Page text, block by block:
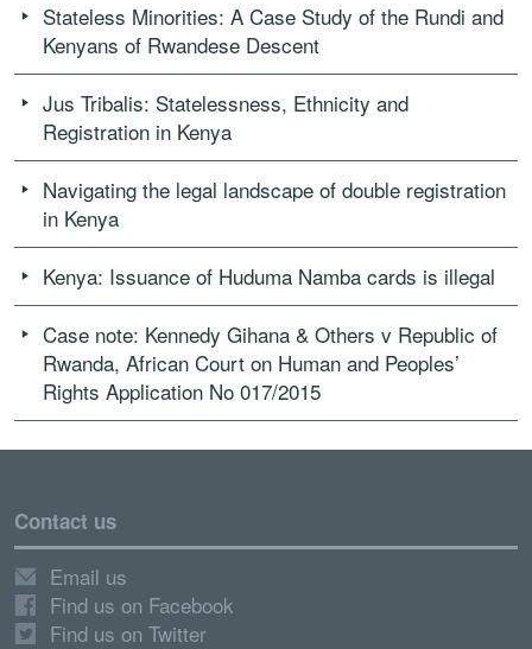
Stateless Minorities: A Case Study of the Rundi and
Kenyans of Rwandese Descent
Jus Tribalis: Statelessness, Ethnicity and
Registration in Kenya
Navigating the legal landscape of double registration
in Kenya
Kenya: Issuance of Huduma Namba cards is illegal
Case note: Kennedy Gihana & Others v Republic of
Rwanda, African Court on Human and Peoples’
Rights Application No 017/2015
Contact us
Email us
Find us on Facebook
Find us on Twitter